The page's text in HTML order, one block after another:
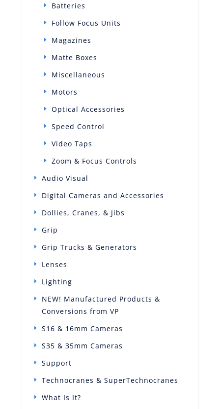
Batteries
Follow Focus Units
Magazines
Matte Boxes
Miscellaneous
Motors
Optical Accessories
Speed Control
Video Taps
Zoom & Focus Controls
Audio Visual
Digital Cameras and Accessories
Dollies, Cranes, & Jibs
Grip
Grip Trucks & Generators
Lenses
Lighting
NEW! Manufactured Products &
Conversions from VP
S16 & 16mm Cameras
S35 & 35mm Cameras
Support
Technocranes & SuperTechnocranes
What Is It?